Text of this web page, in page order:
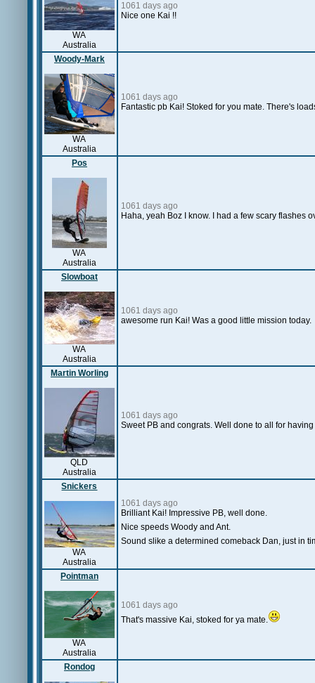
WA
Australia
1061 days ago
Nice one Kai !!
Woody-Mark
WA
Australia
1061 days ago
Fantastic pb Kai! Stoked for you mate. There's
Pos
WA
Australia
1061 days ago
Haha, yeah Boz I know. I had a few scary flashes
Slowboat
WA
Australia
1061 days ago
awesome run Kai! Was a good little mission today.
Martin Worling
QLD
Australia
1061 days ago
Sweet PB and congrats. Well done to all for
Snickers
WA
Australia
1061 days ago
Brilliant Kai! Impressive PB, well done.
Nice speeds Woody and Ant.
Sound slike a determined comeback Dan, just in
Pointman
WA
Australia
1061 days ago
That's massive Kai, stoked for ya mate.
Rondog